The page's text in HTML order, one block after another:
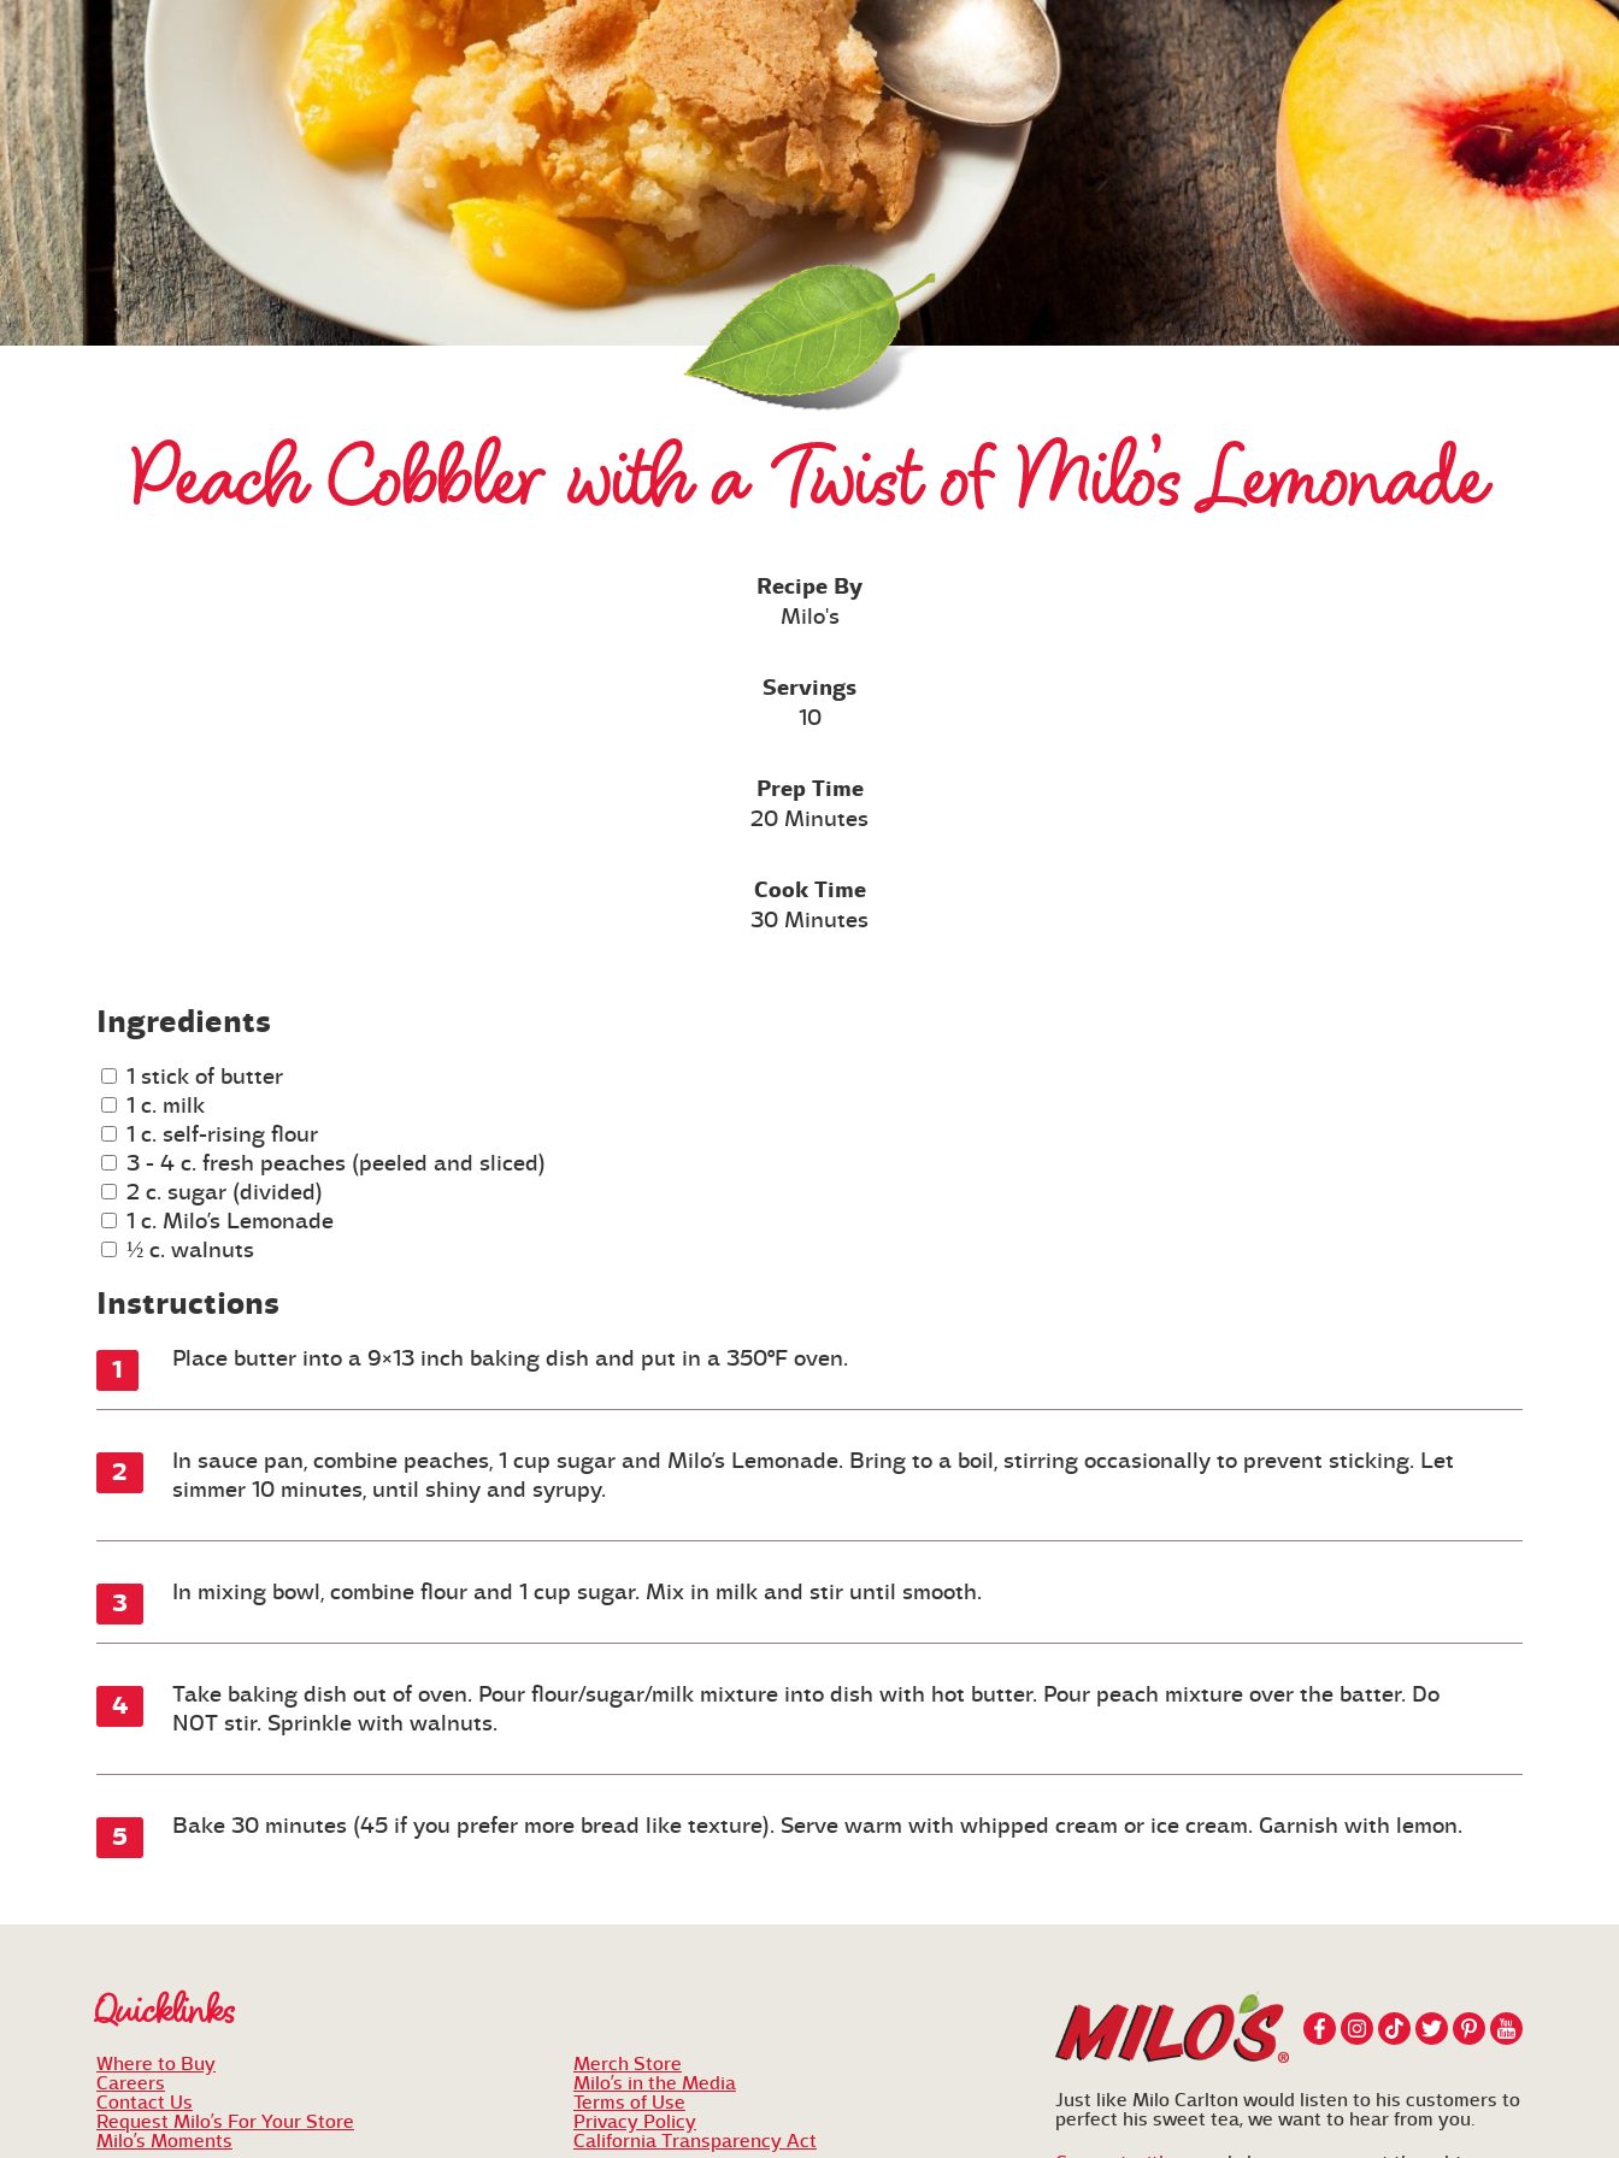
Peach Cobbler with a Twist of Milo’s Lemonade
Recipe By
Milo's
Servings
10
Prep Time
20 Minutes
Cook Time
30 Minutes
Ingredients
1 stick of butter
1 c. milk
1 c. self-rising flour
3 - 4 c. fresh peaches (peeled and sliced)
2 c. sugar (divided)
1 c. Milo’s Lemonade
½ c. walnuts
Instructions
Place butter into a 9×13 inch baking dish and put in a 350ºF oven.
In sauce pan, combine peaches, 1 cup sugar and Milo’s Lemonade. Bring to a boil, stirring occasionally to prevent sticking. Let
simmer 10 minutes, until shiny and syrupy.
In mixing bowl, combine flour and 1 cup sugar. Mix in milk and stir until smooth.
Take baking dish out of oven. Pour flour/sugar/milk mixture into dish with hot butter. Pour peach mixture over the batter. Do
NOT stir. Sprinkle with walnuts.
Bake 30 minutes (45 if you prefer more bread like texture). Serve warm with whipped cream or ice cream. Garnish with lemon.
Quicklinks
Where to Buy
Careers
Contact Us
Request Milo’s For Your Store
Milo’s Moments
Merch Store
Milo’s in the Media
Terms of Use
Privacy Policy
California Transparency Act
Just like Milo Carlton would listen to his customers to
perfect his sweet tea, we want to hear from you.